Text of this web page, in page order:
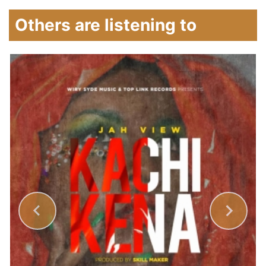
Others are listening to